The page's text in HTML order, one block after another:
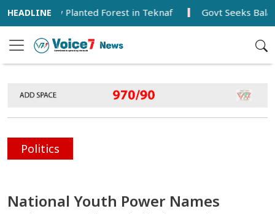
Planted Forest in Teknaf Govt Seeks Balanced
Politics
National Youth Power Names